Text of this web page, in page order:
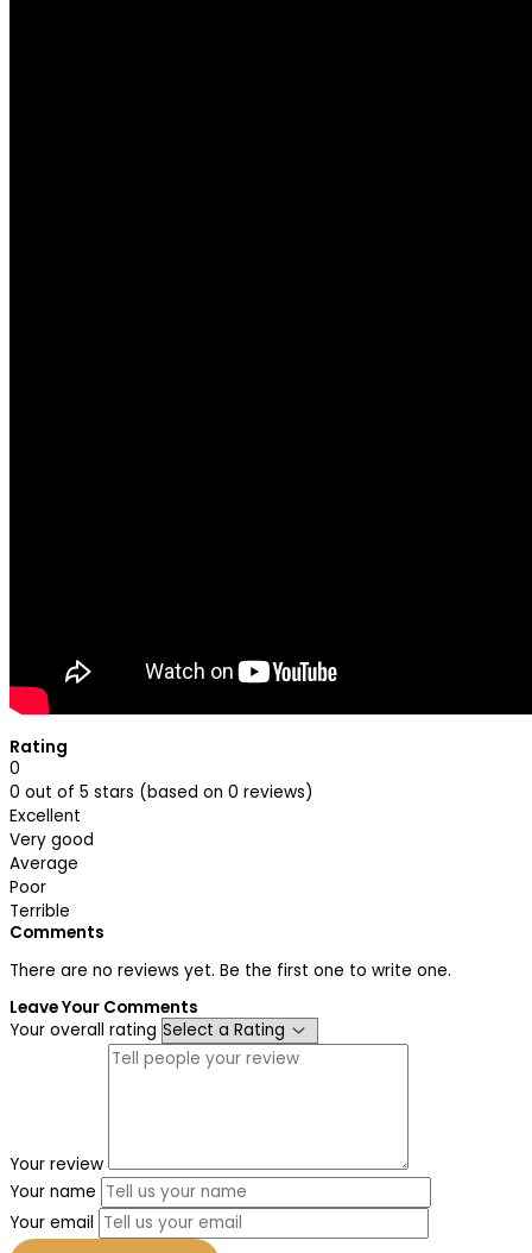
Rating
0
0 out of 5 stars (based on 0 reviews)
Excellent
Very good
Average
Poor
Terrible
Comments
There are no reviews yet. Be the first one to write one.
Leave Your Comments
Your overall rating
Your review
Your name
Your email